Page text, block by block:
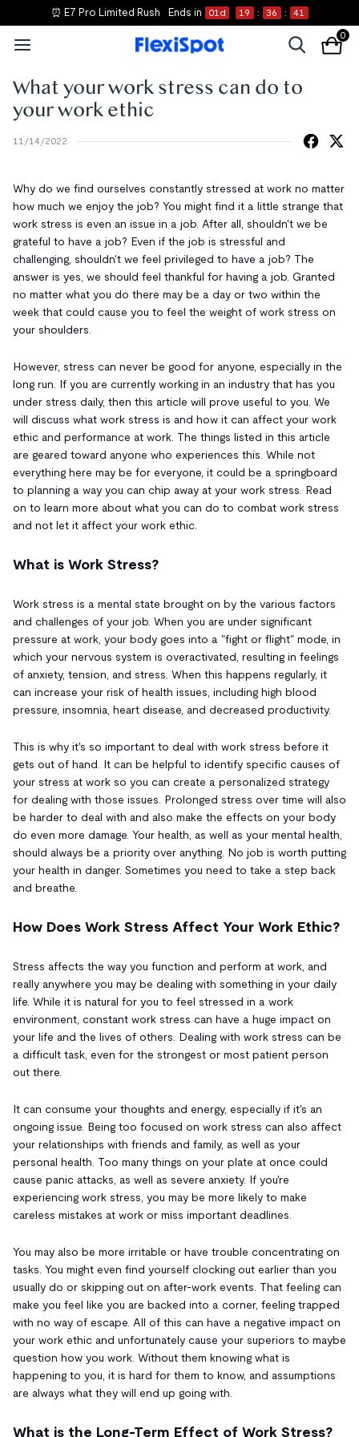
⏰ E7 Pro Limited Rush Ends in 01 d 19 : 36 : 41
0
What your work stress can do to
your work ethic
11/14/2022
Why do we find ourselves constantly stressed at work no matter
how much we enjoy the job? You might find it a little strange that
work stress is even an issue in a job. After all, shouldn't we be
grateful to have a job? Even if the job is stressful and
challenging, shouldn't we feel privileged to have a job? The
answer is yes, we should feel thankful for having a job. Granted
no matter what you do there may be a day or two within the
week that could cause you to feel the weight of work stress on
your shoulders.
However, stress can never be good for anyone, especially in the
long run. If you are currently working in an industry that has you
under stress daily, then this article will prove useful to you. We
will discuss what work stress is and how it can affect your work
ethic and performance at work. The things listed in this article
are geared toward anyone who experiences this. While not
everything here may be for everyone, it could be a springboard
to planning a way you can chip away at your work stress. Read
on to learn more about what you can do to combat work stress
and not let it affect your work ethic.
What is Work Stress?
Work stress is a mental state brought on by the various factors
and challenges of your job. When you are under significant
pressure at work, your body goes into a "fight or flight" mode, in
which your nervous system is overactivated, resulting in feelings
of anxiety, tension, and stress. When this happens regularly, it
can increase your risk of health issues, including high blood
pressure, insomnia, heart disease, and decreased productivity.
This is why it's so important to deal with work stress before it
gets out of hand. It can be helpful to identify specific causes of
your stress at work so you can create a personalized strategy
for dealing with those issues. Prolonged stress over time will also
be harder to deal with and also make the effects on your body
do even more damage. Your health, as well as your mental health,
should always be a priority over anything. No job is worth putting
your health in danger. Sometimes you need to take a step back
and breathe.
How Does Work Stress Affect Your Work Ethic?
Stress affects the way you function and perform at work, and
really anywhere you may be dealing with something in your daily
life. While it is natural for you to feel stressed in a work
environment, constant work stress can have a huge impact on
your life and the lives of others. Dealing with work stress can be
a difficult task, even for the strongest or most patient person
out there.
It can consume your thoughts and energy, especially if it's an
ongoing issue. Being too focused on work stress can also affect
your relationships with friends and family, as well as your
personal health. Too many things on your plate at once could
cause panic attacks, as well as severe anxiety. If you're
experiencing work stress, you may be more likely to make
careless mistakes at work or miss important deadlines.
You may also be more irritable or have trouble concentrating on
tasks. You might even find yourself clocking out earlier than you
usually do or skipping out on after-work events. That feeling can
make you feel like you are backed into a corner, feeling trapped
with no way of escape. All of this can have a negative impact on
your work ethic and unfortunately cause your superiors to maybe
question how you work. Without them knowing what is
happening to you, it is hard for them to know, and assumptions
are always what they will end up going with.
What is the Long-Term Effect of Work Stress?